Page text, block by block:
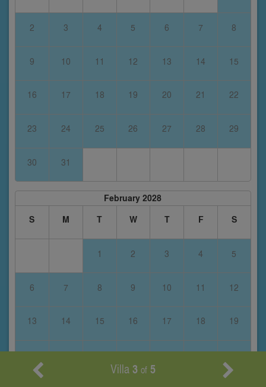
2 3 4 5 6 7 8
9 10 11 12 13 14 15
16 17 18 19 20 21 22
23 24 25 26 27 28 29
30 31
February 2028
S
M T W T F S
1 2 3 4 5
6 7 8 9 10 11 12
13 14 15 16 17 18 19
20 21 22 23 24 25 26
Villa3 of 5